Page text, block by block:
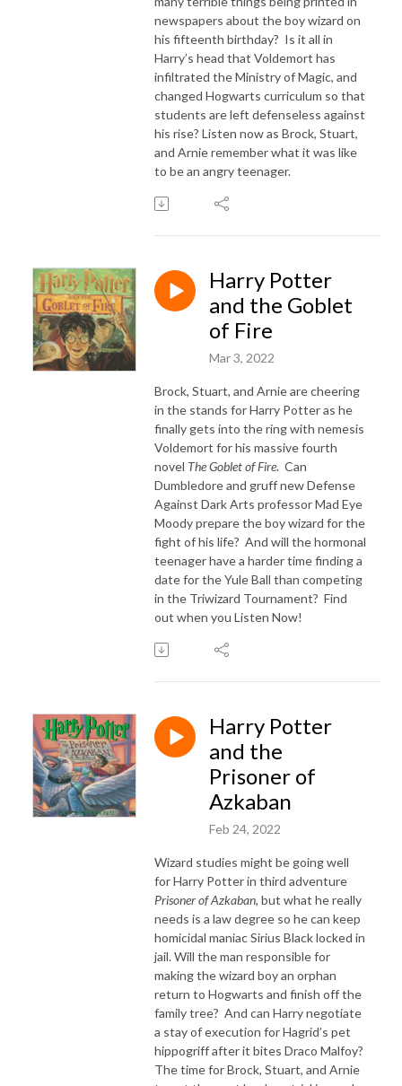
newspapers about the boy wizard on
his fifteenth birthday? Is it all in
Harry’s head that Voldemort has
infiltrated the Ministry of Magic, and
changed Hogwarts curriculum so that
students are left defenseless against
his rise? Listen now as Brock, Stuart,
and Arnie remember what it was like
to be an angry teenager.
Harry Potter
and the Goblet
of Fire
Mar 3, 2022
Brock, Stuart, and Arnie are cheering
in the stands for Harry Potter as he
finally gets into the ring with nemesis
Voldemort for his massive fourth
novel The Goblet of Fire. Can
Dumbledore and gruff new Defense
Against Dark Arts professor Mad Eye
Moody prepare the boy wizard for the
fight of his life? And will the hormonal
teenager have a harder time finding a
date for the Yule Ball than competing
in the Triwizard Tournament? Find
out when you Listen Now!
Harry Potter
and the
Prisoner of
Azkaban
Feb 24, 2022
Wizard studies might be going well
for Harry Potter in third adventure
Prisoner of Azkaban, but what he really
needs is a law degree so he can keep
homicidal maniac Sirius Black locked in
jail. Will the man responsible for
making the wizard boy an orphan
return to Hogwarts and finish off the
family tree? And can Harry negotiate
a stay of execution for Hagrid’s pet
hippogriff after it bites Draco Malfoy?
The time for Brock, Stuart, and Arnie